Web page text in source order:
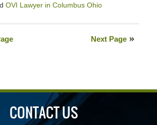
OVI Lawyer in Columbus Ohio
Next Page
CONTACT US